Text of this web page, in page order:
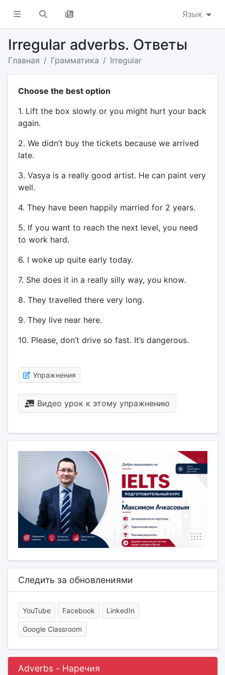
Язык
Irregular adverbs. Ответы
Главная Грамматика Irregular
Choose the best option
1. Lift the box slowly or you might hurt your back
again.
2. We didn’t buy the tickets because we arrived
late.
3. Vasya is a really good artist. He can paint very
well.
4. They have been happily married for 2 years.
5. If you want to reach the next level, you need
to work hard.
6. I woke up quite early today.
7. She does it in a really silly way, you know.
8. They travelled there very long.
9. They live near here.
10. Please, don’t drive so fast. It’s dangerous.
Упражнения
Видео урок к этому упражнению
Следить за обновлениями
YouTube Facebook LinkedIn
Google Classroom
Adverbs - Наречия